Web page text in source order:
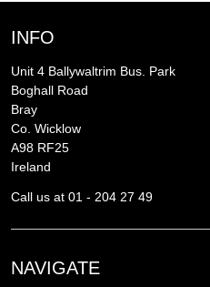
INFO
Unit 4 Ballywaltrim Bus. Park
Boghall Road
Bray
Co. Wicklow
A98 RF25
Ireland
Call us at 01 - 204 27 49
NAVIGATE